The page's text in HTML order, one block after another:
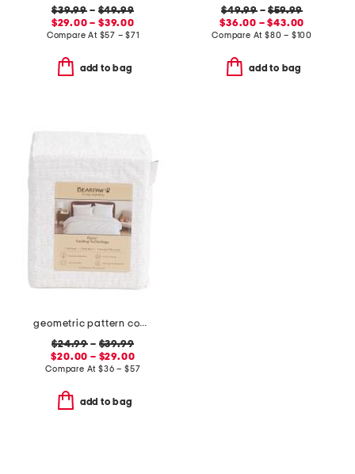
$39.99 – $49.99
$29.00 – $39.00
Compare At $57 – $71
add to bag
$49.99–$59.99
$36.00 – $43.00
Compare At$80 – $100
add to bag
geometric pattern cooling sheet set
$24.99 – $39.99
$20.00 – $29.00
Compare At$36 – $57
add to bag